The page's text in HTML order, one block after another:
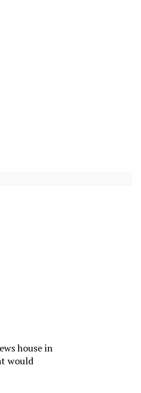
house in
would